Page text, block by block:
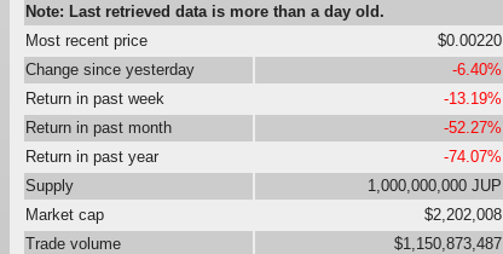
Note: Last retrieved data is more than a day old.
Most recent price
$0.00220
Change since yesterday
-6.40%
Return in past week
-13.19%
Return in past month
-52.27%
Return in past year
-74.07%
Supply
1,000,000,000 JUP
Market cap
$2,202,008
Trade volume
$1,150,873,487